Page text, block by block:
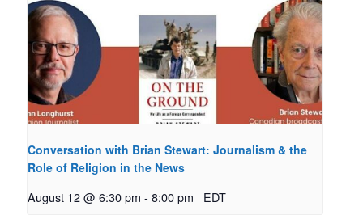
Conversation with Brian Stewart: Journalism & the
Role of Religion in the News
August 12 @ 6:30 pm - 8:00 pm EDT